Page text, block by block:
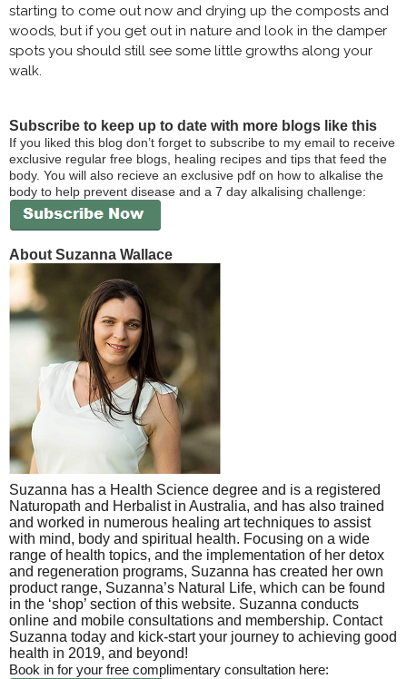
starting to come out now and drying up the composts and
woods, but if you get out in nature and look in the damper
spots you should still see some little growths along your
walk.
Subscribe to keep up to date with more blogs like this
If you liked this blog don’t forget to subscribe to my email to receive
exclusive regular free blogs, healing recipes and tips that feed the
body. You will also recieve an exclusive pdf on how to alkalise the
body to help prevent disease and a 7 day alkalising challenge:
About Suzanna Wallace
Suzanna has a Health Science degree and is a registered
Naturopath and Herbalist in Australia, and has also trained
and worked in numerous healing art techniques to assist
with mind, body and spiritual health. Focusing on a wide
range of health topics, and the implementation of her detox
and regeneration programs, Suzanna has created her own
product range, Suzanna’s Natural Life, which can be found
in the ‘shop’ section of this website. Suzanna conducts
online and mobile consultations and membership. Contact
Suzanna today and kick-start your journey to achieving good
health in 2019, and beyond!
Book in for your free complimentary consultation here: